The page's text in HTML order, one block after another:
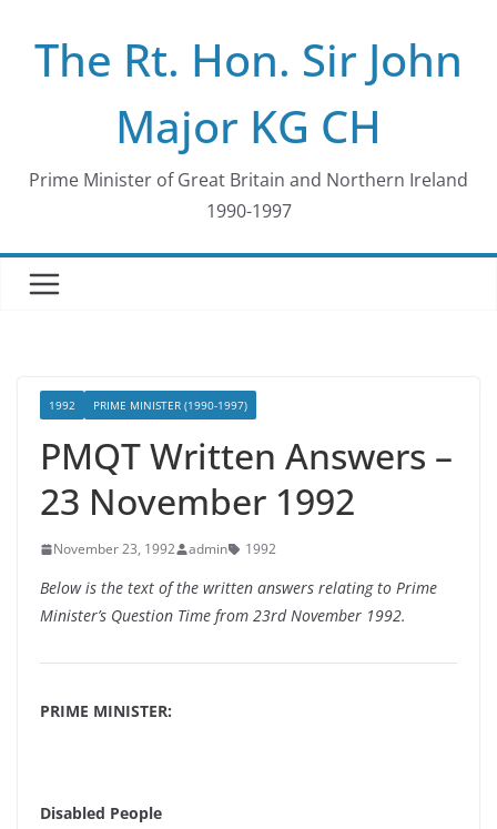
contentThe Rt. Hon. Sir John
Major KG CH
Prime Minister of Great Britain and Northern Ireland
1990-1997
1992 PRIME MINISTER (1990-1997)
PMQT Written Answers –
23 November 1992
November 23, 1992 admin 1992
Below is the text of the written answers relating to Prime
Minister’s Question Time from 23rd November 1992.
PRIME MINISTER:
Disabled People